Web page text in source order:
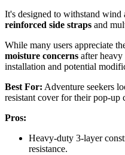
It's designed to withstand wind
reinforced side straps and
While many users appreciate
moisture concerns after heavy
installation and potential
Best For: Adventure seekers
resistant cover for their pop-up
Pros:
Heavy-duty 3-layer
resistance.